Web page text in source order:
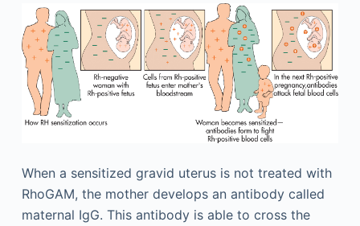
When a sensitized gravid uterus is not treated with
RhoGAM, the mother develops an antibody called
maternal IgG. This antibody is able to cross the